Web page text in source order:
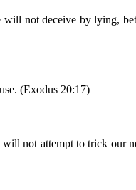
will not deceive by lying,
(Exodus 20:17)
not attempt to trick our